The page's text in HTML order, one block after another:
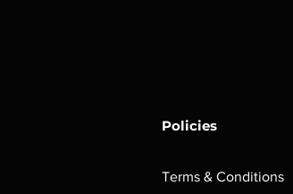
Policies
Terms & Conditions